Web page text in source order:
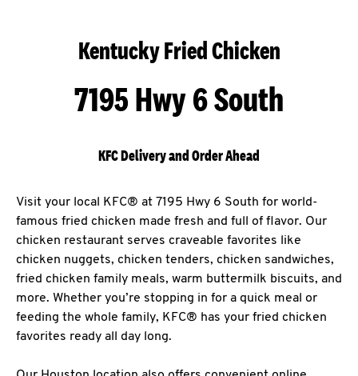
Kentucky Fried Chicken
7195 Hwy 6 South
KFC Delivery and Order Ahead
Visit your local KFC® at 7195 Hwy 6 South for world-
famous fried chicken made fresh and full of flavor. Our
chicken restaurant serves craveable favorites like
chicken nuggets, chicken tenders, chicken sandwiches,
fried chicken family meals, warm buttermilk biscuits, and
more. Whether you’re stopping in for a quick meal or
feeding the whole family, KFC® has your fried chicken
favorites ready all day long.